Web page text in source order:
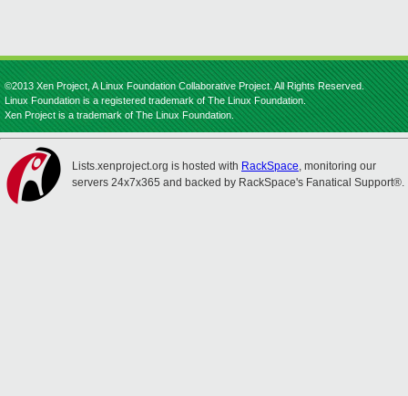
©2013 Xen Project, A Linux Foundation Collaborative Project. All Rights Reserved.
Linux Foundation is a registered trademark of The Linux Foundation.
Xen Project is a trademark of The Linux Foundation.
Lists.xenproject.org is hosted with RackSpace, monitoring our
servers 24x7x365 and backed by RackSpace's Fanatical Support®.